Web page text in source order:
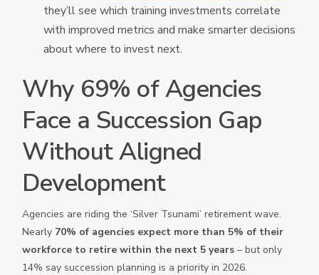
they’ll see which training investments correlate
with improved metrics and make smarter decisions
about where to invest next.
Why 69% of Agencies
Face a Succession Gap
Without Aligned
Development
Agencies are riding the ‘Silver Tsunami’ retirement wave.
Nearly 70% of agencies expect more than 5% of their
workforce to retire within the next 5 years – but only
14% say succession planning is a priority in 2026.